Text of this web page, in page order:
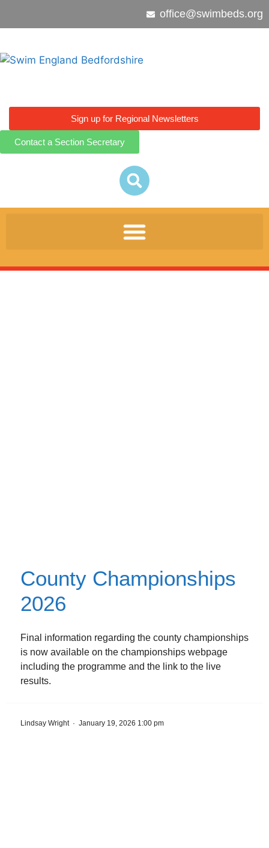
office@swimbeds.org
Sign up for Regional Newsletters
Contact a Section Secretary
County Championships
2026
Final information regarding the county championships
is now available on the championships webpage
including the programme and the link to the live
results.
Lindsay Wright · January 19, 2026 1:00 pm